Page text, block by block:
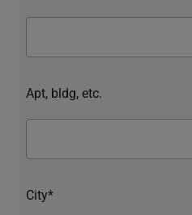
Apt, bldg, etc.
City*